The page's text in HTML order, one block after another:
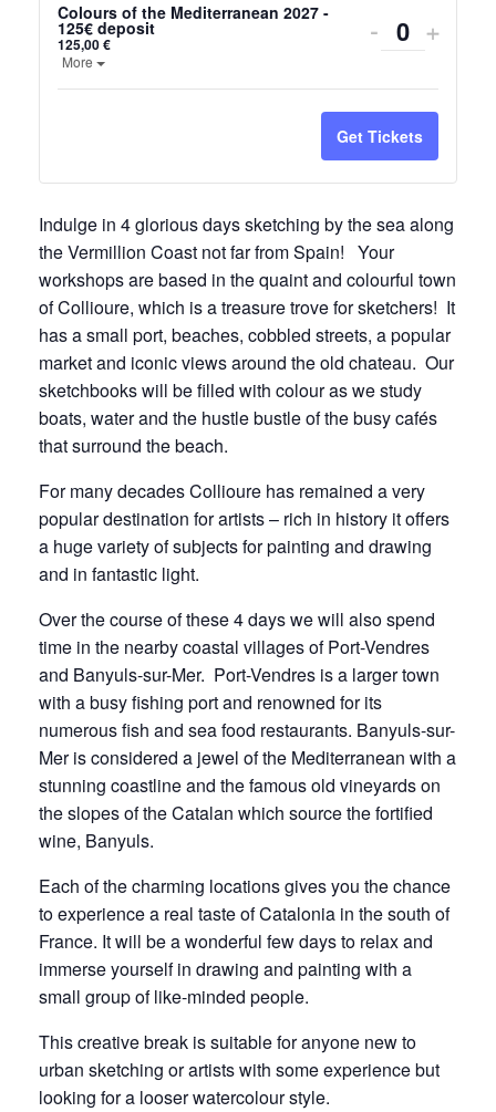
for
Colours
of
the
June
2027
for
of
the
June
2027
Colours of the Mediterranean 2027 -
125€ deposit
125,00€
Open the ticket description.
More
Decrease
quantity
for
Colours
of
the
2027
-
125€
- Quantity
of
2027
-
125€
+
Get Tickets
Indulge in 4 glorious days sketching by the sea along
the Vermillion Coast not far from Spain! Your
workshops are based in the quaint and colourful town
of Collioure, which is a treasure trove for sketchers! It
has a small port, beaches, cobbled streets, a popular
market and iconic views around the old chateau. Our
sketchbooks will be filled with colour as we study
boats, water and the hustle bustle of the busy cafés
that surround the beach.
For many decades Collioure has remained a very
popular destination for artists – rich in history it offers
a huge variety of subjects for painting and drawing
and in fantastic light.
Over the course of these 4 days we will also spend
time in the nearby coastal villages of Port-Vendres
and Banyuls-sur-Mer. Port-Vendres is a larger town
with a busy fishing port and renowned for its
numerous fish and sea food restaurants. Banyuls-sur-
Mer is considered a jewel of the Mediterranean with a
stunning coastline and the famous old vineyards on
the slopes of the Catalan which source the fortified
wine, Banyuls.
Each of the charming locations gives you the chance
to experience a real taste of Catalonia in the south of
France. It will be a wonderful few days to relax and
immerse yourself in drawing and painting with a
small group of like-minded people.
This creative break is suitable for anyone new to
urban sketching or artists with some experience but
looking for a looser watercolour style.